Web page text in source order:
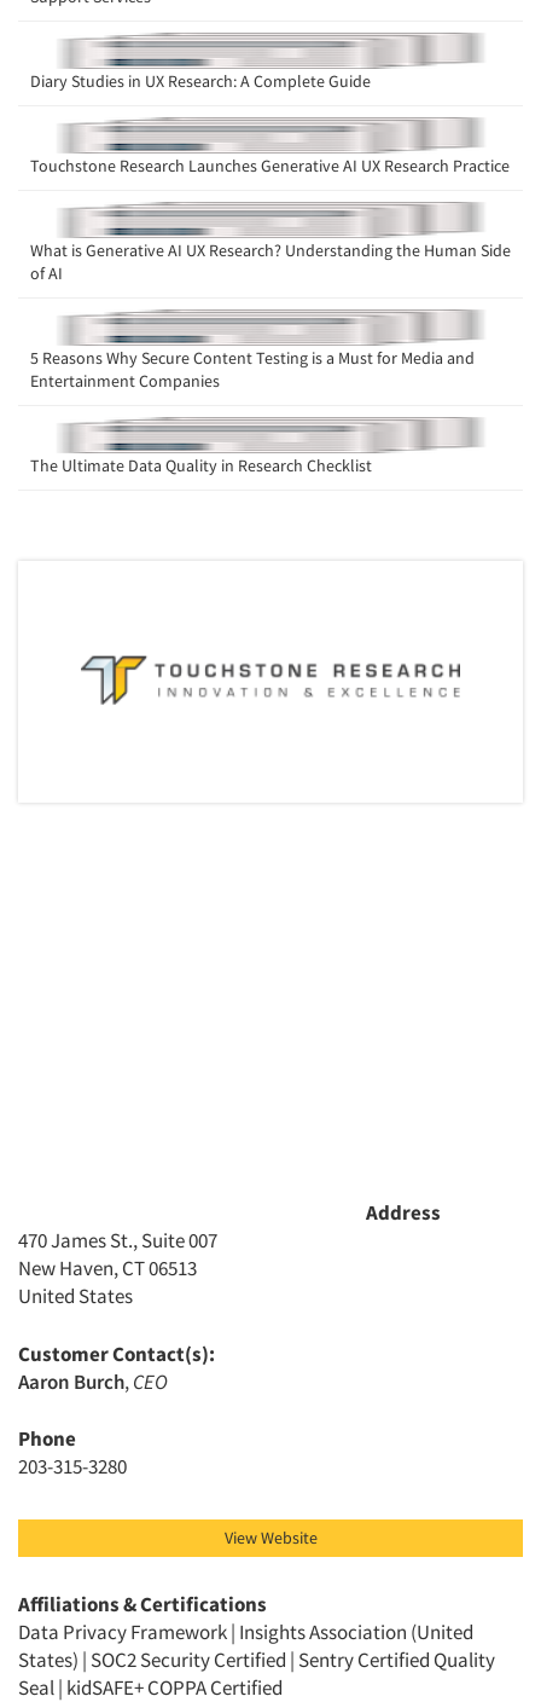
Diary Studies in UX Research: A Complete Guide
Touchstone Research Launches Generative AI UX Research Practice
What is Generative AI UX Research? Understanding the Human Side
of AI
5 Reasons Why Secure Content Testing is a Must for Media and
Entertainment Companies
The Ultimate Data Quality in Research Checklist
Address
470 James St., Suite 007
New Haven, CT 06513
United States
Customer Contact(s):
Aaron Burch,CEO
Phone
203-315-3280
View Website
Affiliations & Certifications
Data Privacy Framework | Insights Association (United
States) | SOC2 Security Certified | Sentry Certified Quality
Seal | kidSAFE+ COPPA Certified